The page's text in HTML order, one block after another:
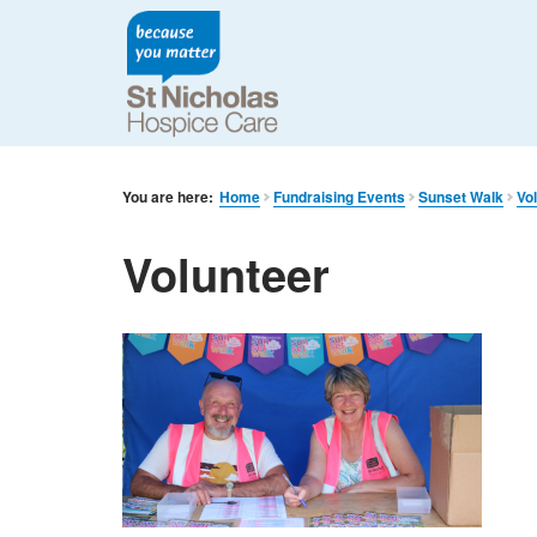
You are here: Home Fundraising Events Sunset Walk
Volunteer